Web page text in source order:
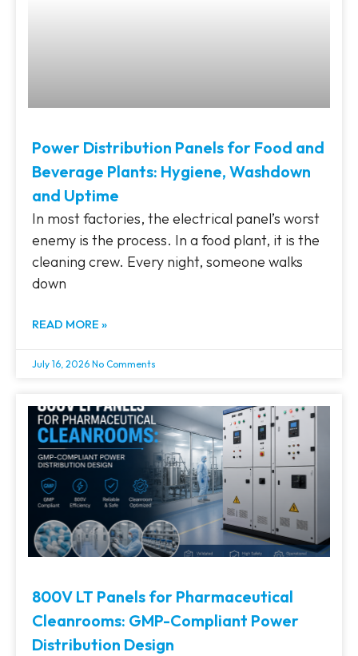
Power Distribution Panels for Food and
Beverage Plants: Hygiene, Washdown
and Uptime
In most factories, the electrical panel’s worst
enemy is the process. In a food plant, it is the
cleaning crew. Every night, someone walks
down
READ MORE »
July 16, 2026 No Comments
800V LT Panels for Pharmaceutical
Cleanrooms: GMP-Compliant Power
Distribution Design